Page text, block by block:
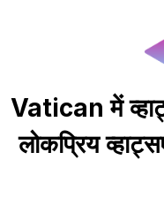
Vatican में
लोकप्रिय